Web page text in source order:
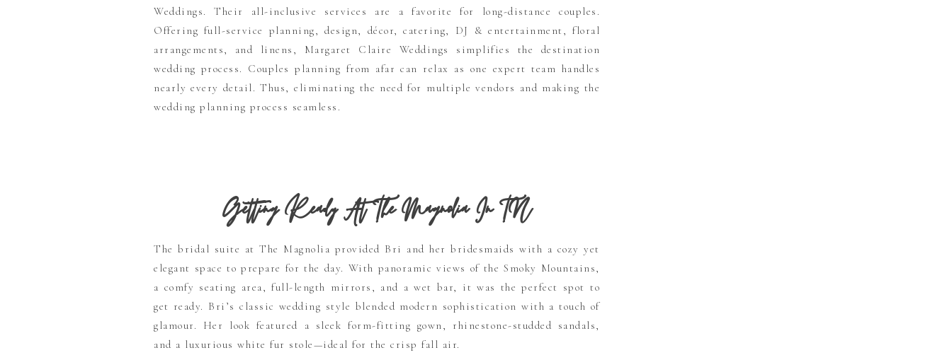
Weddings. Their all-inclusive services are a favorite for long-distance couples.
Offering full-service planning, design, décor, catering, DJ & entertainment, floral
arrangements, and linens, Margaret Claire Weddings simplifies the destination
wedding process. Couples planning from afar can relax as one expert team handles
nearly every detail. Thus, eliminating the need for multiple vendors and making the
wedding planning process seamless.
Getting Ready At The MagnoliaIn TN
The bridal suite at The Magnolia provided Bri and her bridesmaids with a cozy yet
elegant space to prepare for the day. With panoramic views of the Smoky Mountains,
a comfy seating area, full-length mirrors, and a wet bar, it was the perfect spot to
get ready. Bri’s classic wedding style blended modern sophistication with a touch of
glamour. Her look featured a sleek form-fitting gown, rhinestone-studded sandals,
and a luxurious white fur stole—ideal for the crisp fall air.